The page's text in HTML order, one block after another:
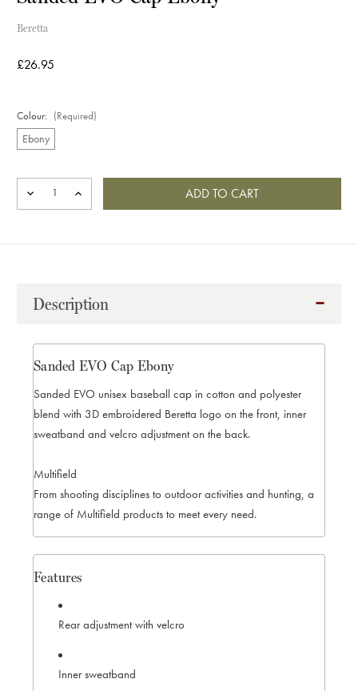
Beretta
£26.95
Colour: (Required)
Ebony
Current
Stock:DECREASE
QUANTITY
SANDED
INCREASE
QUANTITY
SANDED
Description
Sanded EVO Cap Ebony
Sanded EVO unisex baseball cap in cotton and polyester
blend with 3D embroidered Beretta logo on the front, inner
sweatband and velcro adjustment on the back.
Multifield
From shooting disciplines to outdoor activities and hunting, a
range of Multifield products to meet every need.
Features
Rear adjustment with velcro
Inner sweatband